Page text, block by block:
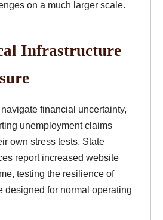
on a much larger scale.
Infrastructure
financial uncertainty,
unemployment claims
own stress tests. State
report increased website
testing the resilience of
designed for normal operating